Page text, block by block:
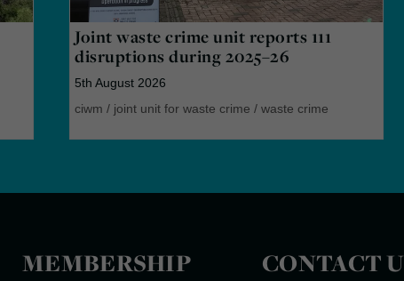
Joint waste crime unit reports 111
disruptions during 2025–26
5th August 2026
ciwm / joint unit for waste crime /waste crime
MEMBERSHIP CONTACT